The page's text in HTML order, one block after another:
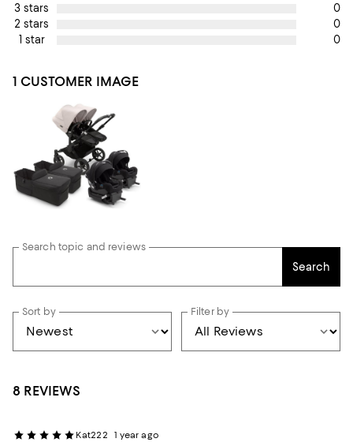
3 stars
0
2 stars
0
1 star
0
1 CUSTOMER IMAGE
Search topic and reviews
Search
Sort by Filter by
8 REVIEWS
Kat222
1 year ago